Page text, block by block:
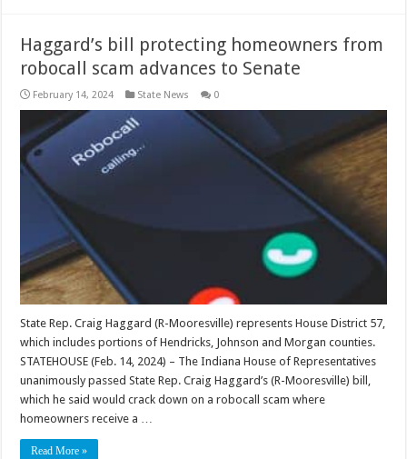
Haggard’s bill protecting homeowners from
robocall scam advances to Senate
February 14, 2024 State News 0
State Rep. Craig Haggard (R-Mooresville) represents House District 57,
which includes portions of Hendricks, Johnson and Morgan counties.
STATEHOUSE (Feb. 14, 2024) – The Indiana House of Representatives
unanimously passed State Rep. Craig Haggard’s (R-Mooresville) bill,
which he said would crack down on a robocall scam where
homeowners receive a …
Read More »